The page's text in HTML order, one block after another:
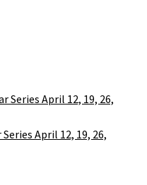
Series April 12, 19, 26,
April 12, 19, 26,